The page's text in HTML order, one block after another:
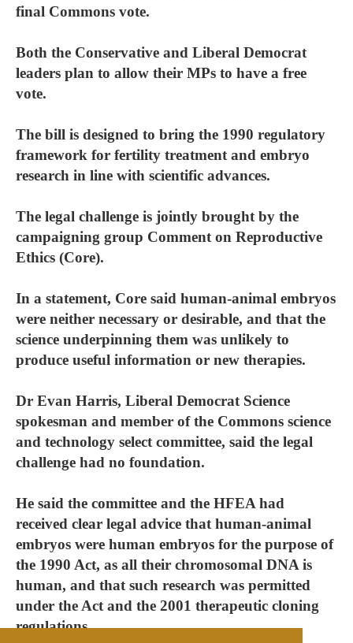
final Commons vote.
Both the Conservative and Liberal Democrat
leaders plan to allow their MPs to have a free
vote.
The bill is designed to bring the 1990 regulatory
framework for fertility treatment and embryo
research in line with scientific advances.
The legal challenge is jointly brought by the
campaigning group Comment on Reproductive
Ethics (Core).
In a statement, Core said human-animal embryos
were neither necessary or desirable, and that the
science underpinning them was unlikely to
produce useful information or new therapies.
Dr Evan Harris, Liberal Democrat Science
spokesman and member of the Commons science
and technology select committee, said the legal
challenge had no foundation.
He said the committee and the HFEA had
received clear legal advice that human-animal
embryos were human embryos for the purpose of
the 1990 Act, as all their chromosomal DNA is
human, and that such research was permitted
under the Act and the 2001 therapeutic cloning
regulations.